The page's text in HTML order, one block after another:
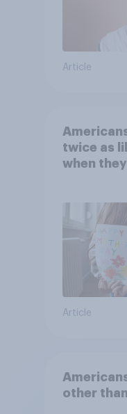
Article
twice as
when
Article
other